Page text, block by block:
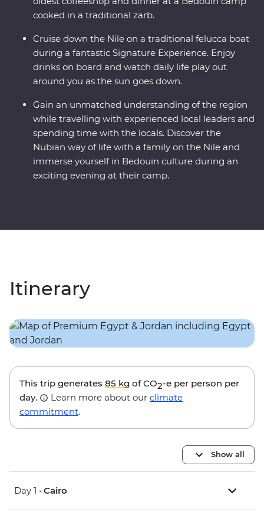
cooked in a traditional zarb.
Cruise down the Nile on a traditional felucca boat
during a fantastic Signature Experience. Enjoy
drinks on board and watch daily life play out
around you as the sun goes down.
Gain an unmatched understanding of the region
while travelling with experienced local leaders and
spending time with the locals. Discover the
Nubian way of life with a family on the Nile and
immerse yourself in Bedouin culture during an
exciting evening at their camp.
Itinerary
This trip generates 85 kg of CO2-e per person per
day.
Learn more about our climate
commitment.
Show all
Day 1 • Cairo